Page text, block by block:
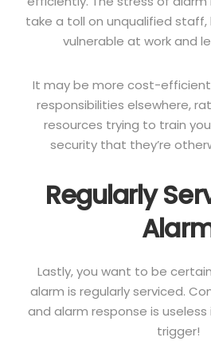
take a toll on unqualified
vulnerable at work and
It may be more cost-
responsibilities elsewhere,
resources trying to train
security that they’re
Regularly
Lastly, you want to be
alarm is regularly serviced.
and alarm response is
trigger!